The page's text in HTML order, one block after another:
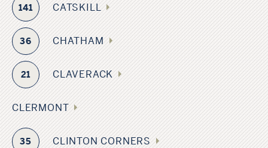
141 CATSKILL
36 CHATHAM
21 CLAVERACK
CLERMONT
35 CLINTON CORNERS